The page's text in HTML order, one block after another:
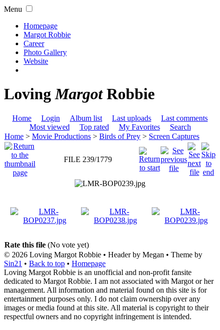
Menu
Homepage
Margot Robbie
Career
Photo Gallery
Website
LovingMargotRobbie
Home Login Album list Last uploads
Last comments
Most viewed
Top rated My Favorites
Search
Home > Movie Productions > Birds of Prey > Screen Captures
FILE 239/1779
Rate this file (No vote yet)
© 2026 Loving Margot Robbie • Header by Megan • Theme by
Sin21 • Back to top • Homepage
Loving Margot Robbie is an unofficial and non-profit fansite
dedicated to Margot Robbie. I am not associated with Margot or her
management. All information and material found on this site is for
entertainment purposes only. I do not claim ownership over any
images or media found at this site. All material is copyright to their
respectful owners and no copyright infringement is intended.